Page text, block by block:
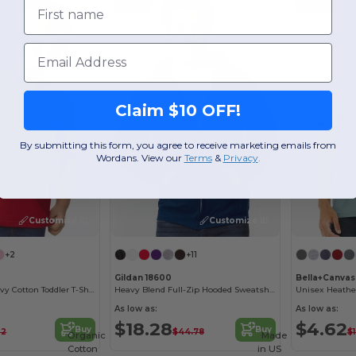
Customize it!
+2
Sustainable Heavy Cotton Toddler T-Shirt
Buy
Customize it!
+11
Gildan 18600
Heavy Blend Full-Zip Hooded Sweatshirt
As low as:
$18.28$44.78 Buy
Unisex
As low as:
$4.62
Organic
Cotton
Made
in US
Email
Claim $10 OFF!
By submitting this form, you agree to receive marketing emails from
Wordans. View our Terms​ & Privacy.